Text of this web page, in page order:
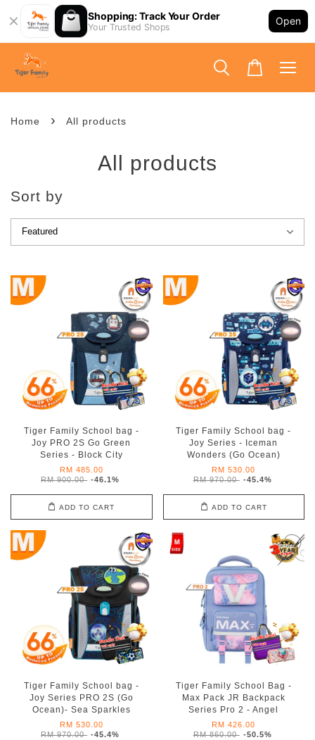
Shopping: Track Your Order
Your Trusted Shops
Open
Home › All products
All products
Sort by
Tiger Family School bag -
Joy PRO 2S Go Green
Series - Block City
RM 485.00
RM 900.00 -46.1%
ADD TO CART
Tiger Family School bag -
Joy Series - Iceman
Wonders (Go Ocean)
RM 530.00
RM 970.00 -45.4%
ADD TO CART
Tiger Family School bag -
Joy Series PRO 2S (Go
Ocean)- Sea Sparkles
RM 530.00
RM 970.00 -45.4%
Tiger Family School Bag -
Max Pack JR Backpack
Series Pro 2 - Angel
RM 426.00
RM 860.00 -50.5%